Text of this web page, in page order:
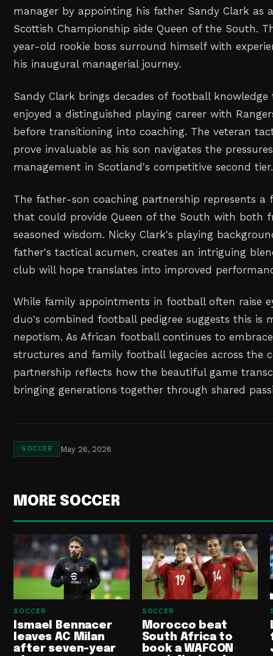
manager by appointing his father Sandy Clark as
Scottish Championship side Queen of the South.
year-old rookie boss surround himself with
his inaugural managerial journey.
Sandy Clark brings decades of football
enjoyed a distinguished playing career with
before transitioning into coaching. The veteran
prove invaluable as his son navigates the
management in Scotland's competitive second tier.
The father-son coaching partnership represents a
that could provide Queen of the South with both
seasoned wisdom. Nicky Clark's playing
father's tactical acumen, creates an intriguing
club will hope translates into improved
While family appointments in football often raise
duo's combined football pedigree suggests this is
nepotism. As African football continues to
structures and family football legacies across the
partnership reflects how the beautiful game
bringing generations together through shared
SOCCER May 26, 2026
MORE SOCCER
SOCCER
Ismael Bennacer
leaves AC Milan
after seven-year
SOCCER
Morocco beat
South Africa to
book a WAFCON